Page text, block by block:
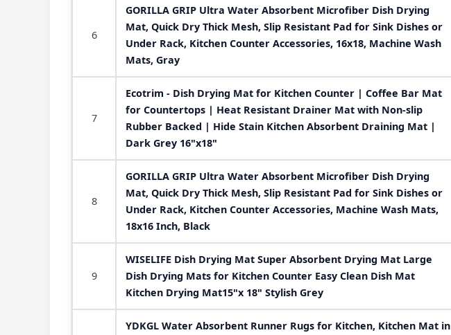
6
GORILLA GRIP Ultra Water Absorbent Microfiber Dish Drying
Mat, Quick Dry Thick Mesh, Slip Resistant Pad for Sink Dishes or
Under Rack, Kitchen Counter Accessories, 16x18, Machine Wash
Mats, Gray
7
Ecotrim - Dish Drying Mat for Kitchen Counter | Coffee Bar Mat
for Countertops | Heat Resistant Drainer Mat with Non-slip
Rubber Backed | Hide Stain Kitchen Absorbent Draining Mat |
Dark Grey 16"x18"
8
GORILLA GRIP Ultra Water Absorbent Microfiber Dish Drying
Mat, Quick Dry Thick Mesh, Slip Resistant Pad for Sink Dishes or
Under Rack, Kitchen Counter Accessories, Machine Wash Mats,
18x16 Inch, Black
9
WISELIFE Dish Drying Mat Super Absorbent Drying Mat Large
Dish Drying Mats for Kitchen Counter Easy Clean Dish Mat
Kitchen Drying Mat15"x 18" Stylish Grey
YDKGL Water Absorbent Runner Rugs for Kitchen, Kitchen Mat in